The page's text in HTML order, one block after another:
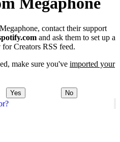
contact their support
and ask them to set up a
Creators RSS feed.
make sure you've imported your
Yes No